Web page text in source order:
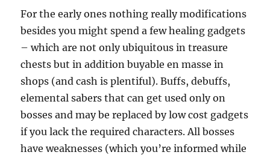
For the early ones nothing really modifications
besides you might spend a few healing gadgets
– which are not only ubiquitous in treasure
chests but in addition buyable en masse in
shops (and cash is plentiful). Buffs, debuffs,
elemental sabers that can get used only on
bosses and may be replaced by low cost gadgets
if you lack the required characters. All bosses
have weaknesses (which you’re informed while